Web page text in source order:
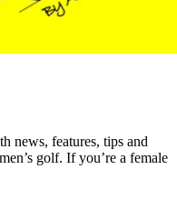
news, features, tips and
golf. If you’re a female